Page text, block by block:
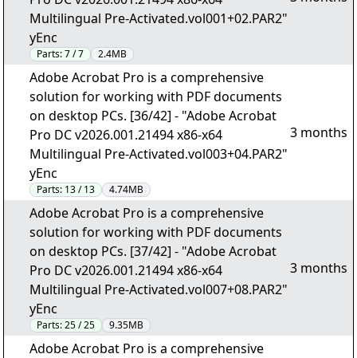
Multilingual Pre-Activated.vol001+02.PAR2"
yEnc
Parts:7 / 7 2.4MB
Adobe Acrobat Pro is a comprehensive
solution for working with PDF documents
on desktop PCs. [36/42] - "Adobe Acrobat
Pro DC v2026.001.21494 x86-x64
Multilingual Pre-Activated.vol003+04.PAR2"
yEnc
Parts: 13 / 13 4.74MB
3 months
Adobe Acrobat Pro is a comprehensive
solution for working with PDF documents
on desktop PCs. [37/42] - "Adobe Acrobat
Pro DC v2026.001.21494 x86-x64
Multilingual Pre-Activated.vol007+08.PAR2"
yEnc
Parts:25 / 25 9.35MB
3 months
Adobe Acrobat Pro is a comprehensive